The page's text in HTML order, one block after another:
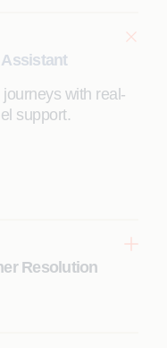
with real-
support.
Resolution